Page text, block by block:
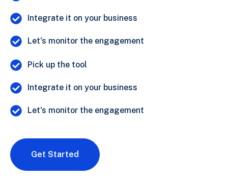
Integrate it on your business
Let's monitor the engagement
Pick up the tool
Integrate it on your business
Let's monitor the engagement
Get Started